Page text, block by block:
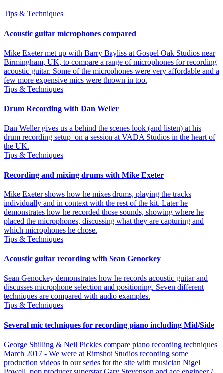
Tips & Techniques
Acoustic guitar microphones compared
Mike Exeter met up with Barry Bayliss at Gospel Oak Studios near
Birmingham, UK, to compare a range of microphones for recording
acoustic guitar. Some of the microphones were very affordable and a
few more expensive mics were thrown in too.
Tips & Techniques
Drum Recording with Dan Weller
Dan Weller gives us a behind the scenes look (and listen) at his
drum recording setup on a session at VADA Studios in the heart of
the UK.
Tips & Techniques
Recording and mixing drums with Mike Exeter
Mike Exeter shows how he mixes drums, playing the tracks
individually and in context with the rest of the kit. Later he
demonstrates how he recorded those sounds, showing where he
placed the microphones, discussing what they are capturing and
which microphones he chose.
Tips & Techniques
Acoustic guitar recording with Sean Genockey
Sean Genockey demonstrates how he records acoustic guitar and
discusses microphone selection and positioning. Seven different
techniques are compared with audio examples.
Tips & Techniques
Several mic techniques for recording piano including Mid/Side
George Shilling & Neil Pickles compare piano recording techniques
March 2017 - We were at Rimshot Studios recording some
production videos in our series for the site with musician Nigel
Powell, pop producer superstar Gary Stevenson and ace engineer /